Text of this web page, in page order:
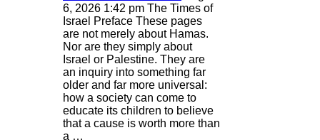
6, 2026 1:42 pm The Times of
Israel Preface These pages
are not merely about Hamas.
Nor are they simply about
Israel or Palestine. They are
an inquiry into something far
older and far more universal:
how a society can come to
educate its children to believe
that a cause is worth more than
a …